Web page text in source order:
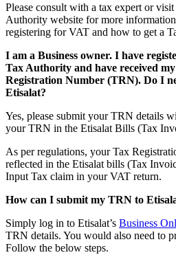
Please consult with a tax expert or
Authority website for more
registering for VAT and how to get a
I am a Business owner. I have
Tax Authority and have received
Registration Number (TRN). Do I
Etisalat?
Yes, please submit your TRN details
your TRN in the Etisalat Bills (Tax
As per regulations, your Tax
reflected in the Etisalat bills (Tax
Input Tax claim in your VAT return.
How can I submit my TRN to
Simply log in to Etisalat’s Business
TRN details. You would also need to
Follow the below steps.